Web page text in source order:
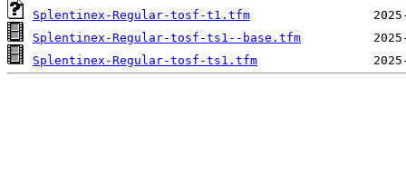
Splentinex-Regular-tosf-t1.tfm
Splentinex-Regular-tosf-ts1--base.tfm
Splentinex-Regular-tosf-ts1.tfm